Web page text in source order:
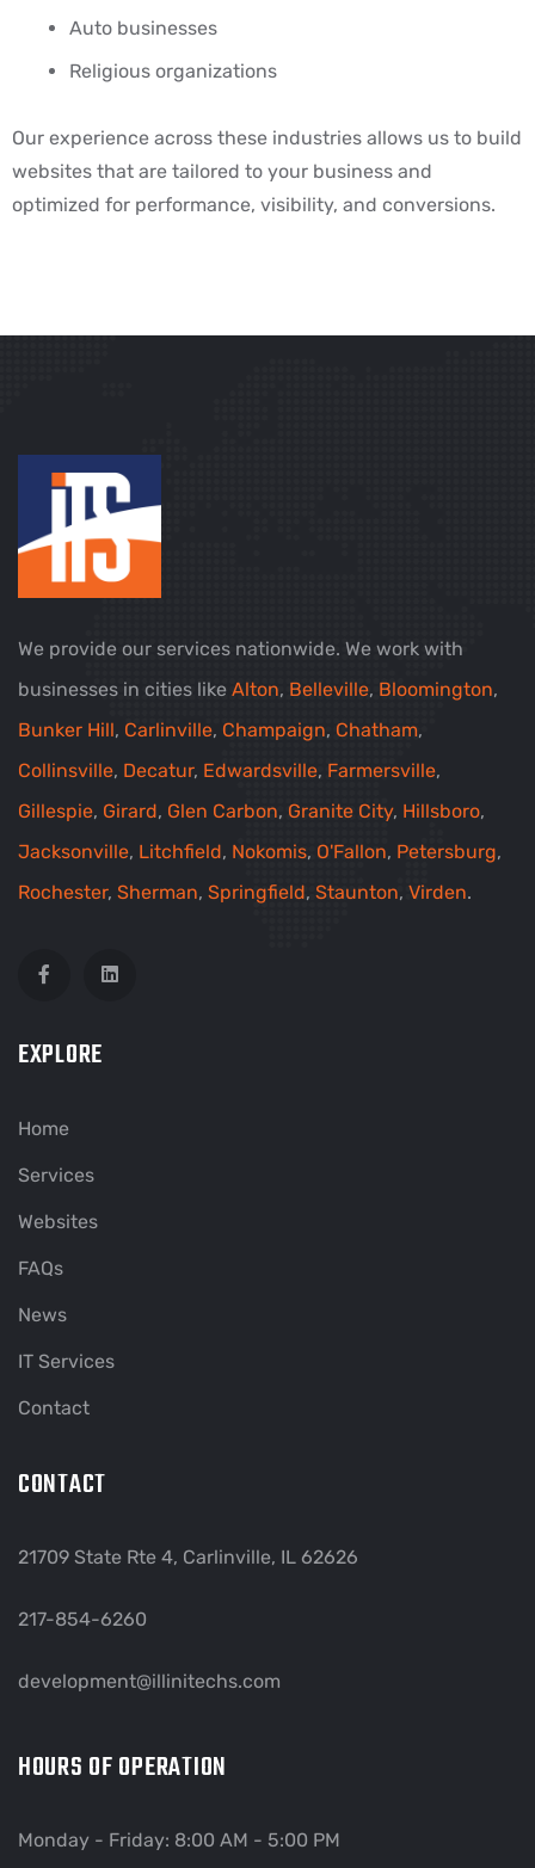
Auto businesses
Religious organizations
Our experience across these industries allows us to build
websites that are tailored to your business and
optimized for performance, visibility, and conversions.
We provide our services nationwide. We work with
businesses in cities like Alton, Belleville, Bloomington,
Bunker Hill, Carlinville, Champaign, Chatham,
Collinsville, Decatur, Edwardsville, Farmersville,
Gillespie, Girard, Glen Carbon, Granite City, Hillsboro,
Jacksonville, Litchfield, Nokomis, O'Fallon, Petersburg,
Rochester, Sherman, Springfield, Staunton, Virden.
EXPLORE
Home
Services
Websites
FAQs
News
IT Services
Contact
CONTACT
21709 State Rte 4, Carlinville, IL 62626
217-854-6260
development@illinitechs.com
HOURS OF OPERATION
Monday - Friday: 8:00 AM - 5:00 PM